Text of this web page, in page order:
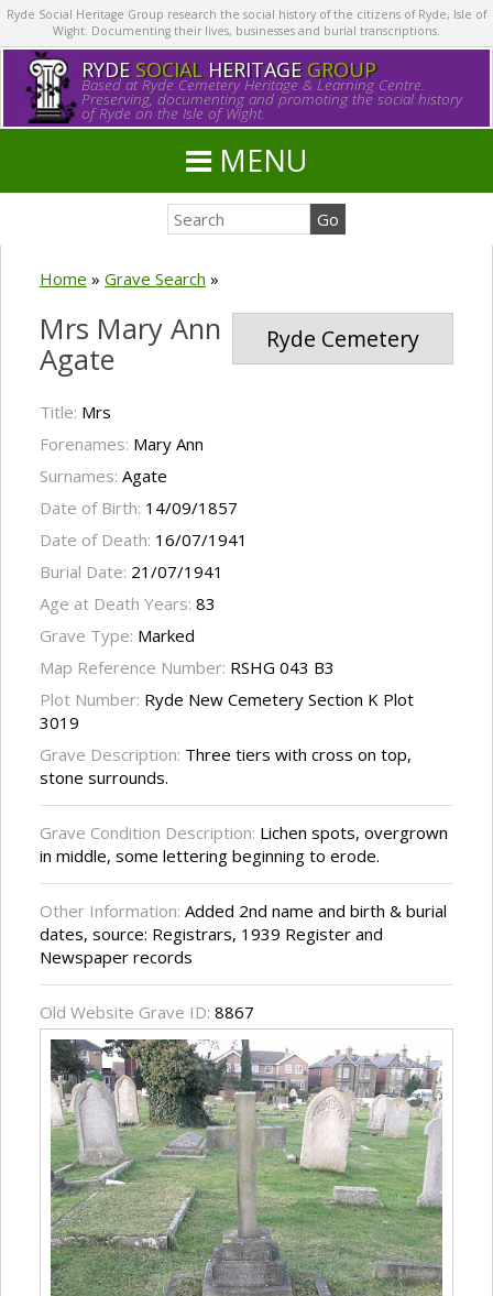
Ryde Social Heritage Group research the social history of the citizens of Ryde, Isle of
Wight. Documenting their lives, businesses and burial transcriptions.
RYDE SOCIALHERITAGE GROUP
Based at Ryde Cemetery Heritage & Learning Centre.
Preserving, documenting and promoting the social history
of Ryde on the Isle of Wight.
MENU
Home » Grave Search »
Ryde Cemetery
Mrs Mary Ann
Agate
Title: Mrs
Forenames: Mary Ann
Surnames: Agate
Date of Birth: 14/09/1857
Date of Death: 16/07/1941
Burial Date: 21/07/1941
Age at Death Years: 83
Grave Type: Marked
Map Reference Number: RSHG 043 B3
Plot Number: Ryde New Cemetery Section K Plot
3019
Grave Description: Three tiers with cross on top,
stone surrounds.
Grave Condition Description: Lichen spots, overgrown
in middle, some lettering beginning to erode.
Other Information: Added 2nd name and birth & burial
dates, source: Registrars, 1939 Register and
Newspaper records
Old Website Grave ID: 8867